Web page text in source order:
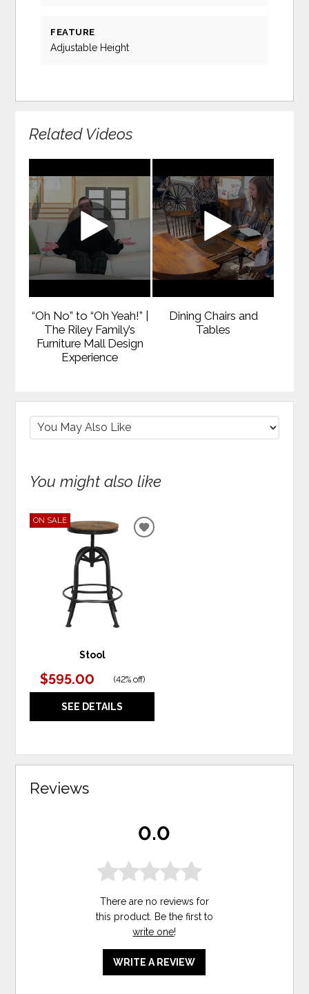
FEATURE
Adjustable Height
Related Videos
“Oh No” to “Oh Yeah!” |
The Riley Family’s
Furniture Mall Design
Experience
Dining Chairs and
Tables
You might also like
ON SALE
Stool
$595.00 (42% off)
SEE DETAILS
ADD
Reviews
0.0
There are no reviews for
this product. Be the first to
write one!
WRITE A REVIEW